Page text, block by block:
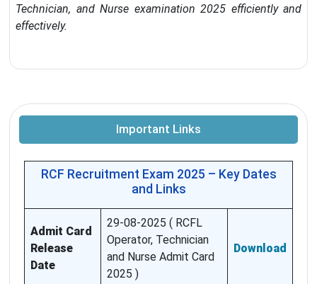
Technician, and Nurse examination 2025 efficiently and
effectively.
Important Links
RCF Recruitment Exam 2025 – Key Dates
and Links
Admit Card
Release
Date
29-08-2025 ( RCFL
Operator, Technician
and Nurse Admit Card
2025 )
Download